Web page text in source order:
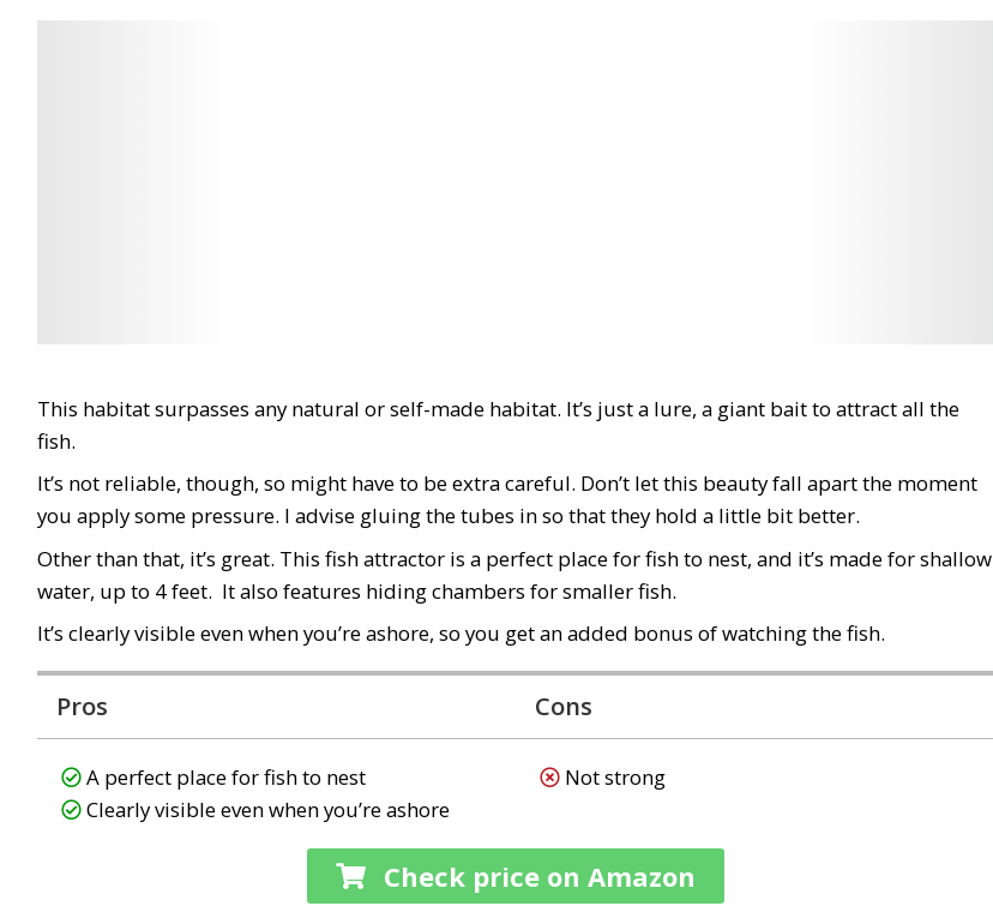
This habitat surpasses any natural or self-made habitat. It’s just a lure, a giant bait to attract all the
fish.
It’s not reliable, though, so might have to be extra careful. Don’t let this beauty fall apart the moment
you apply some pressure. I advise gluing the tubes in so that they hold a little bit better.
Other than that, it’s great. This fish attractor is a perfect place for fish to nest, and it’s made for shallow
water, up to 4 feet. It also features hiding chambers for smaller fish.
It’s clearly visible even when you’re ashore, so you get an added bonus of watching the fish.
Pros
A perfect place for fish to nest
Clearly visible even when you’re ashore
Cons
Not strong
Check price on Amazon